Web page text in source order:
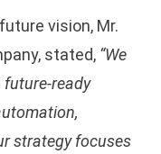
vision, Mr.
stated, “We
future-ready
strategy focuses